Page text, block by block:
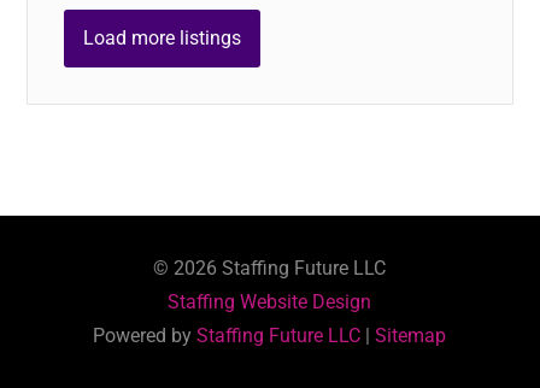
Load more listings
©2026 Staffing Future LLC
Staffing Website Design
Powered byStaffing Future LLC |Sitemap